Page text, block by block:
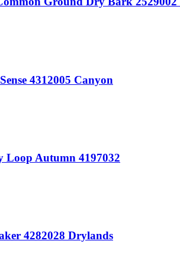
4312005 Canyon
Loop Autumn 4197032
4282028 Drylands